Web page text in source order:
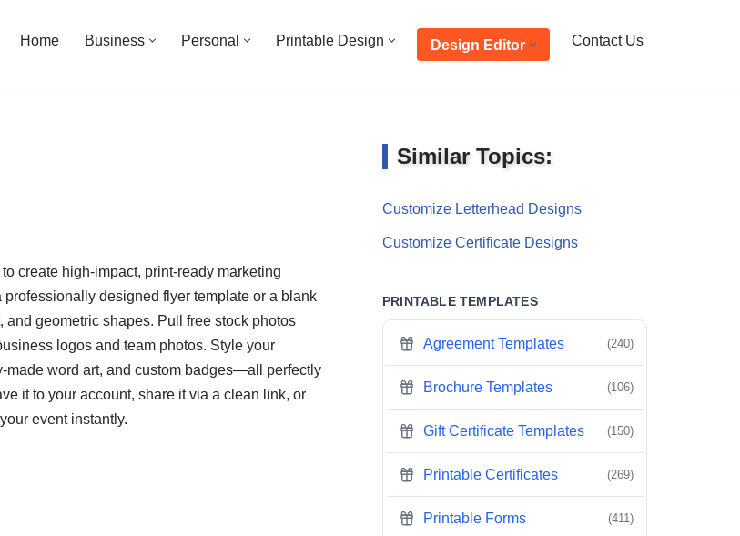
Home Business Personal Printable Design Design Editor Contact Us
create high-impact, print-ready marketing
designed flyer template or a blank
geometric shapes. Pull free stock photos
logos and team photos. Style your
made word art, and custom badges—all perfectly
it to your account, share it via a clean link, or
event instantly.
Similar Topics:
Customize Letterhead Designs
Customize Certificate Designs
PRINTABLE TEMPLATES
Agreement Templates (240)
Brochure Templates (106)
Gift Certificate Templates (150)
Printable Certificates (269)
Printable Forms (411)